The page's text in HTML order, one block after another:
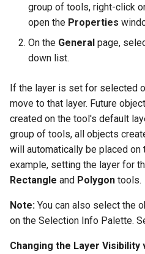
group of tools, right-click
open the Properties
On the General page,
down list.
If the layer is set for selected
move to that layer. Future
created on the tool's default
group of tools, all objects
will automatically be placed on
example, setting the layer for
Rectangle and Polygon tools.
Note: You can also select the
on the Selection Info Palette.
Changing the Layer Visibility